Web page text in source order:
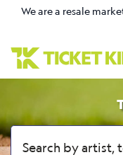
We are a resale